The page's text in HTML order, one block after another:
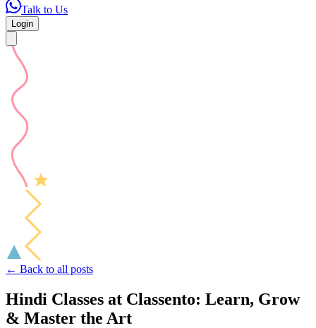
Talk to Us
Login
← Back to all posts
Hindi Classes at Classento: Learn, Grow
& Master the Art